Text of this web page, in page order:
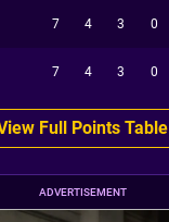
7 4 3 0
7 4 3 0
Full Points Table
ADVERTISEMENT